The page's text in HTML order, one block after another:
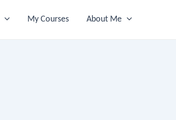
My Courses About Me